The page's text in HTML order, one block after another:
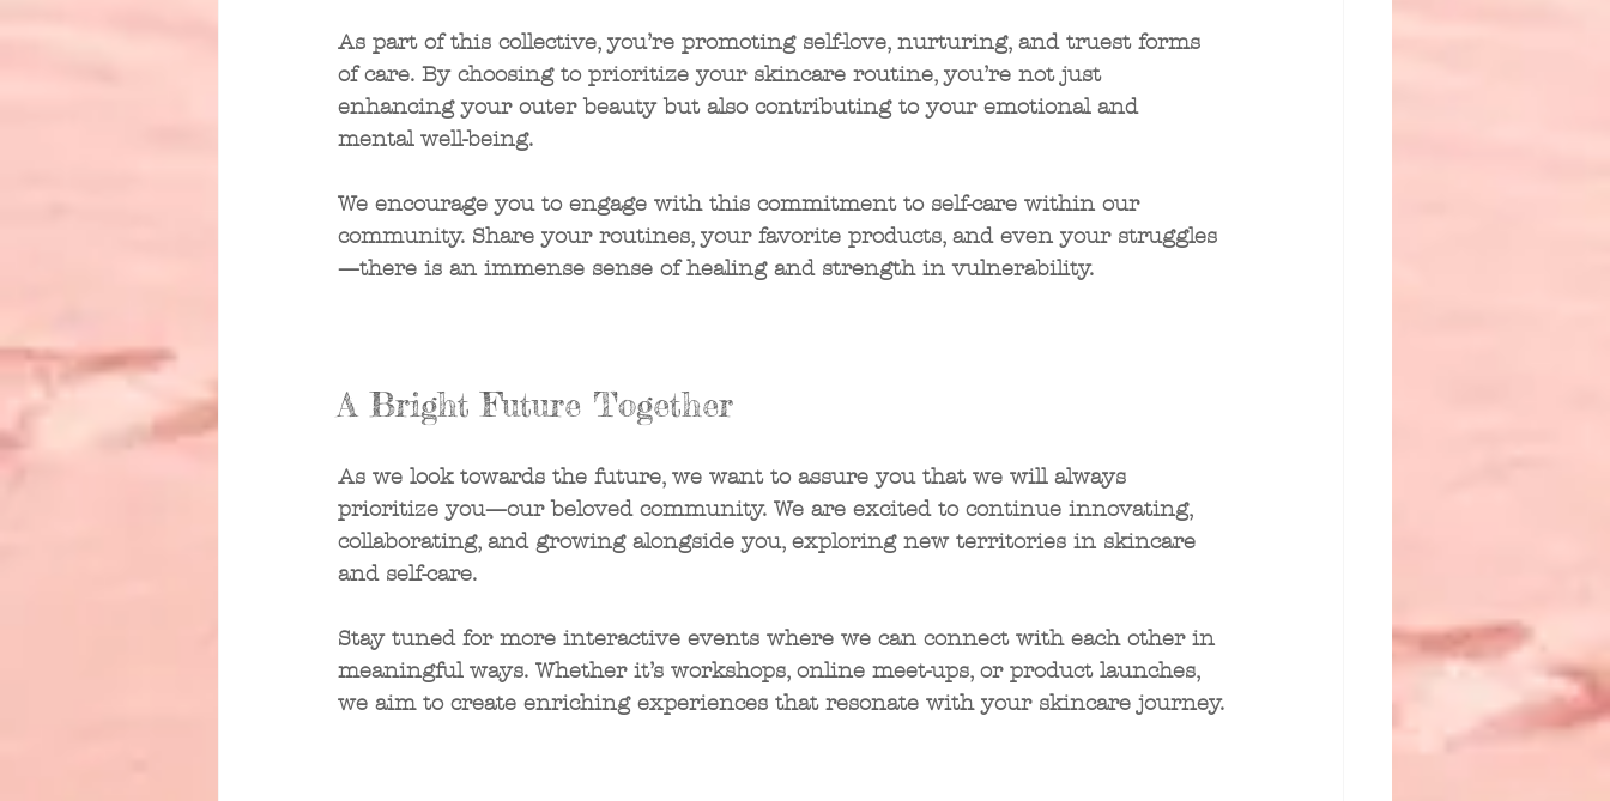
As part of this collective, you’re promoting self-love, nurturing, and truest forms
of care. By choosing to prioritize your skincare routine, you’re not just
enhancing your outer beauty but also contributing to your emotional and
mental well-being.
We encourage you to engage with this commitment to self-care within our
community. Share your routines, your favorite products, and even your struggles
—there is an immense sense of healing and strength in vulnerability.
A Bright Future Together
As we look towards the future, we want to assure you that we will always
prioritize you—our beloved community. We are excited to continue innovating,
collaborating, and growing alongside you, exploring new territories in skincare
and self-care.
Stay tuned for more interactive events where we can connect with each other in
meaningful ways. Whether it’s workshops, online meet-ups, or product launches,
we aim to create enriching experiences that resonate with your skincare journey.